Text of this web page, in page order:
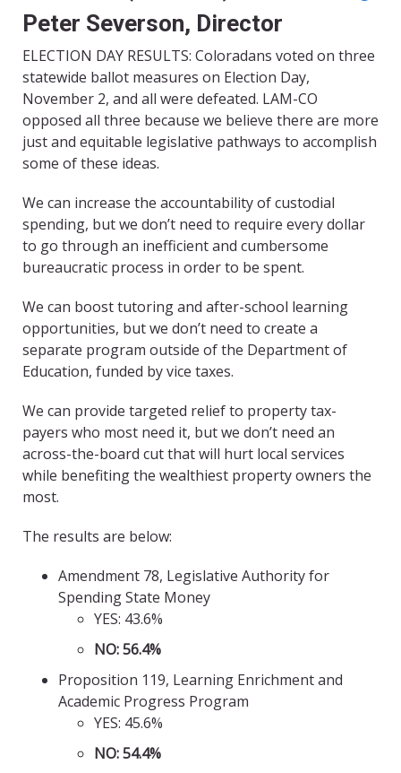
Peter Severson, Director
ELECTION DAY RESULTS: Coloradans voted on three
statewide ballot measures on Election Day,
November 2, and all were defeated. LAM-CO
opposed all three because we believe there are more
just and equitable legislative pathways to accomplish
some of these ideas.
We can increase the accountability of custodial
spending, but we don’t need to require every dollar
to go through an inefficient and cumbersome
bureaucratic process in order to be spent.
We can boost tutoring and after-school learning
opportunities, but we don’t need to create a
separate program outside of the Department of
Education, funded by vice taxes.
We can provide targeted relief to property tax-
payers who most need it, but we don’t need an
across-the-board cut that will hurt local services
while benefiting the wealthiest property owners the
most.
The results are below:
Amendment 78, Legislative Authority for
Spending State Money
YES: 43.6%
NO: 56.4%
Proposition 119, Learning Enrichment and
Academic Progress Program
YES: 45.6%
NO: 54.4%